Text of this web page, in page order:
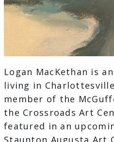
Logan MacKethan is
living in
member of the
the Crossroads Art
featured in an